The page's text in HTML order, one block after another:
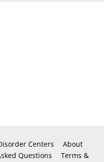
Centers
About
Questions
Terms &